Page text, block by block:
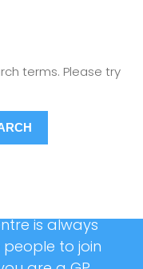
terms. Please try
is always
to join